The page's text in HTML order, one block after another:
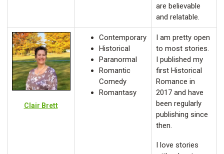
are believable
and relatable.
Clair Brett
Contemporary
Historical
Paranormal
Romantic
Comedy
Romantasy
I am pretty open
to most stories.
I published my
first Historical
Romance in
2017 and have
been regularly
publishing since
then.
I love stories